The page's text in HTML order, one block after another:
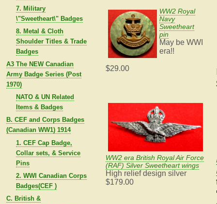
7. Military
\"Sweetheart\" Badges
8. Metal & Cloth
Shoulder Titles & Trade
Badges
A3 The NEW Canadian
Army Badge Series (Post
1970)
NATO & UN Related
Items & Badges
B. CEF and Corps Badges
(Canadian WW1) 1914
1. CEF Cap Badge,
Collar sets, & Service
Pins
2. WWI Canadian Corps
Badges(CEF )
C. British &
WW2 Royal
Navy
Sweetheart
pin
May be WWI
era!!
$29.00
WW2 era British Royal Air Force
(RAF) Silver Sweetheart wings
High relief design silver
$179.00